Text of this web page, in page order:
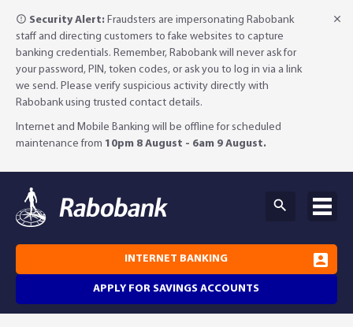
Security Alert: Fraudsters are impersonating Rabobank
staff and directing customers to fake websites to capture
banking credentials. Remember, Rabobank will never ask for
your password, PIN, token codes, or ask you to log in via a link
we send. Please verify suspicious activity directly with
Rabobank using trusted contact details.
Internet and Mobile Banking will be offline for scheduled
maintenance from 10pm 8 August - 6am 9 August.
APPLY FOR SAVINGS ACCOUNTS
INTERNET BANKING